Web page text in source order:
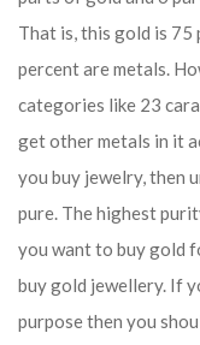
That is, this gold is 75
percent are metals.
categories like 23
get other metals in it
you buy jewelry, then
pure. The highest
you want to buy gold
buy gold jewellery. If
purpose then you